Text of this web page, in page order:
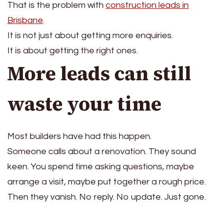
That is the problem with construction leads in
Brisbane.
It is not just about getting more enquiries.
It is about getting the right ones.
More leads can still
waste your time
Most builders have had this happen.
Someone calls about a renovation. They sound
keen. You spend time asking questions, maybe
arrange a visit, maybe put together a rough price.
Then they vanish. No reply. No update. Just gone.